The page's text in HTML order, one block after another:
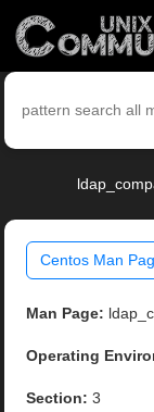
Centos Man
Man Page:
Operating
Section: 3